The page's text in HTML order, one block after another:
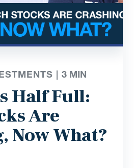
|3 MIN
Half Full:
Are
Now What?